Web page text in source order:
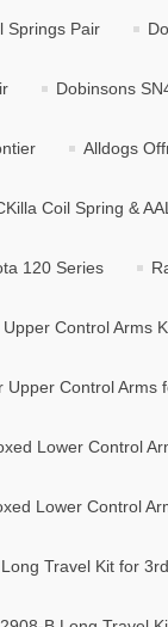
Springs Pair
Dobinsons
Alldogs
Coil Spring &
120 Series
Control Arms
Upper Control Arms
Lower Control
Lower Control
Travel Kit for